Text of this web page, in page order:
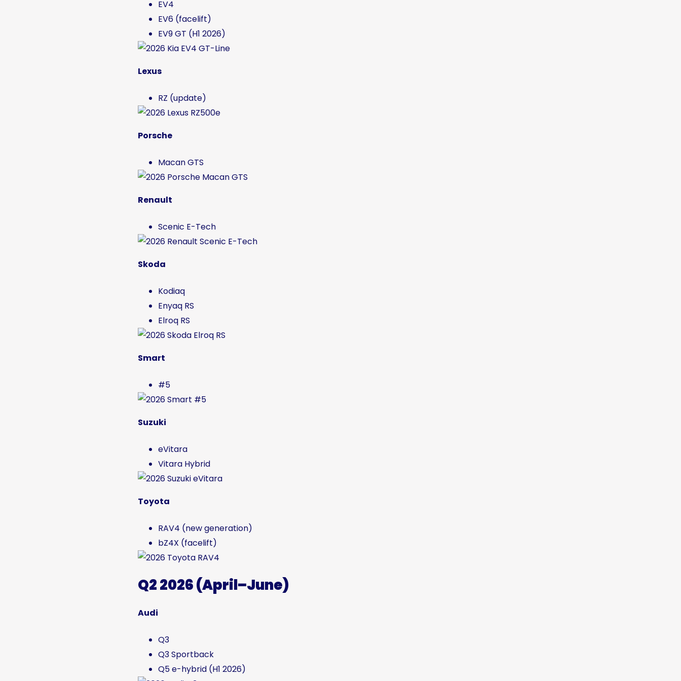
EV4
EV6 (facelift)
EV9 GT (H1 2026)
Lexus
RZ (update)
Porsche
Macan GTS
Renault
Scenic E-Tech
Skoda
Kodiaq
Enyaq RS
Elroq RS
Smart
#5
Suzuki
eVitara
Vitara Hybrid
Toyota
RAV4 (new generation)
bZ4X (facelift)
Q2 2026 (April–June)
Audi
Q3
Q3 Sportback
Q5 e-hybrid (H1 2026)